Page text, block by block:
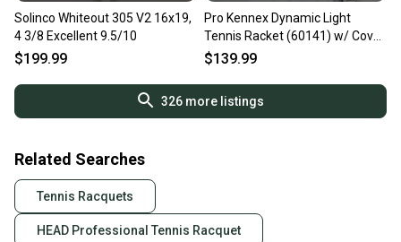
Solinco Whiteout 305 V2 16x19,
4 3/8 Excellent 9.5/10
$199.99
Pro Kennex Dynamic Light
Tennis Racket (60141) w/ Cover
- 4 3/8 in, Strung, OS
$139.99
326more listings
Related Searches
Tennis Racquets
HEAD Professional Tennis Racquet